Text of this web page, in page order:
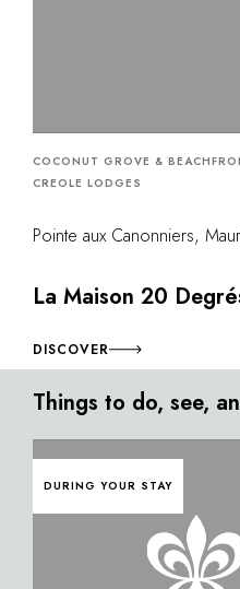
COCONUT GROVE &
CREOLE LODGES
Pointe aux Canonniers,
La Maison 20
DISCOVER
Things to do, see,
DURING YOUR STAY